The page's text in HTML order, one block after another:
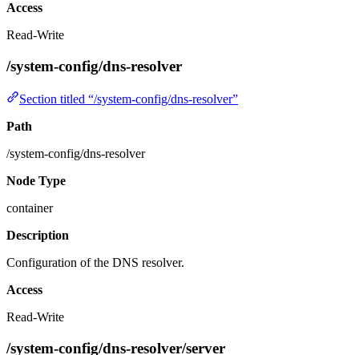
Access
Read-Write
/system-config/dns-resolver
Section titled “/system-config/dns-resolver”
Path
/system-config/dns-resolver
Node Type
container
Description
Configuration of the DNS resolver.
Access
Read-Write
/system-config/dns-resolver/server